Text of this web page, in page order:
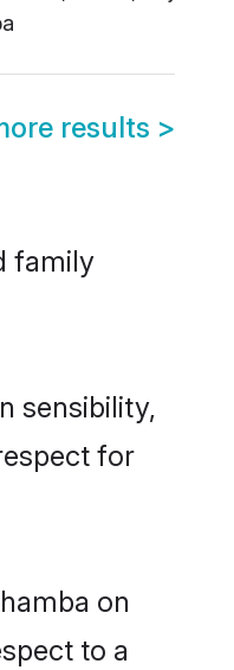
results >
family
sensibility,
for
on
to a